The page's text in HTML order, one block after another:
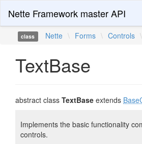
Nette Framework master API
class Nette \ Forms \ Controls \
TextBase
abstract class TextBase extends
Implements the basic functionality
controls.